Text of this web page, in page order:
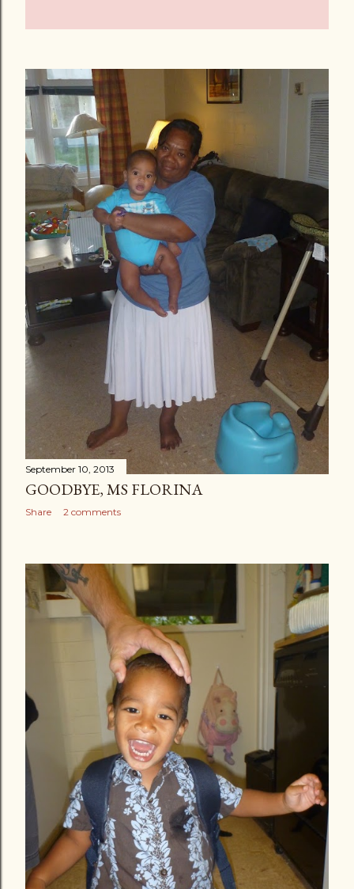
September 10, 2013
GOODBYE, MS FLORINA
Share 2 comments